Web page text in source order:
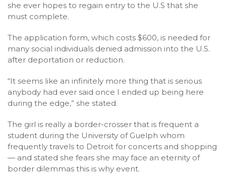
she ever hopes to regain entry to the U.S that she
must complete.
The application form, which costs $600, is needed for
many social individuals denied admission into the U.S.
after deportation or reduction.
“It seems like an infinitely more thing that is serious
anybody had ever said once I ended up being here
during the edge,” she stated.
The girl is really a border-crosser that is frequent a
student during the University of Guelph whom
frequently travels to Detroit for concerts and shopping
— and stated she fears she may face an eternity of
border dilemmas this is why event.